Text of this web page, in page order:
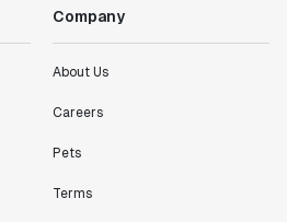
Company
About Us
Careers
Pets
Terms